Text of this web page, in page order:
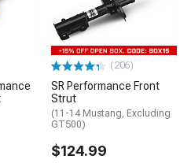
(206)
SR Performance Front
Strut
(11-14 Mustang, Excluding
GT500)
$124.99